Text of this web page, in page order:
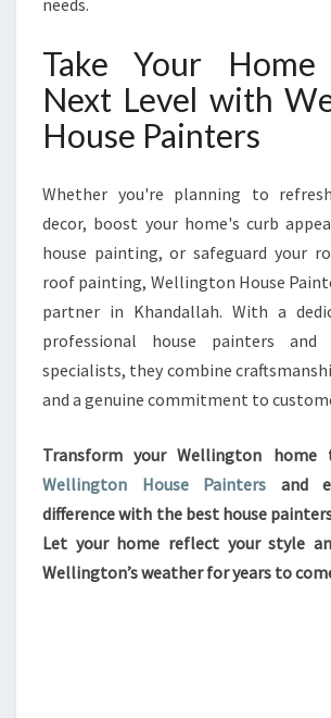
needs.
Take Your
Next Level with
House Painters
Whether you're planning to
decor, boost your home's curb
house painting, or safeguard your
roof painting, Wellington House
partner in Khandallah. With a
professional house painters
specialists, they combine
and a genuine commitment to
Transform your Wellington home
Wellington House Painters and
difference with the best house
Let your home reflect your style
Wellington’s weather for years to